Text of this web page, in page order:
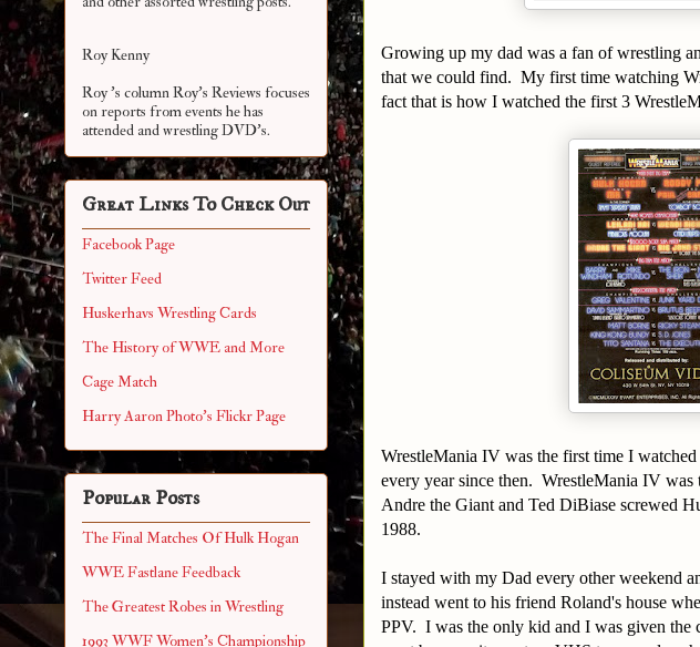
Growing up my dad was a fan of wrestling
that we could find. My first time watching
fact that is how I watched the first 3
WrestleMania IV was the first time I
every year since then. WrestleMania IV
Andre the Giant and Ted DiBiase screwed
1988.
I stayed with my Dad every other weekend
instead went to his friend Roland's house
PPV. I was the only kid and I was given the
Roy Kenny
Roy 's column Roy's Reviews focuses
on reports from events he has
attended and wrestling DVD's.
Great Links To Check Out
Facebook Page
Twitter Feed
Huskerhavs Wrestling Cards
The History of WWE and More
Cage Match
Harry Aaron Photo's Flickr Page
Popular Posts
The Final Matches Of Hulk Hogan
WWE Fastlane Feedback
The Greatest Robes in Wrestling
1993 WWF Women's Championship